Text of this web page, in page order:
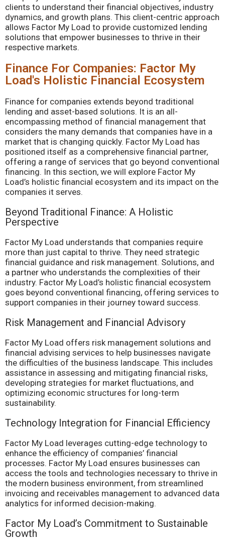
clients to understand their financial objectives, industry
dynamics, and growth plans. This client-centric approach
allows Factor My Load to provide customized lending
solutions that empower businesses to thrive in their
respective markets.
Finance For Companies: Factor My
Load's Holistic Financial Ecosystem
Finance for companies extends beyond traditional
lending and asset-based solutions. It is an all-
encompassing method of financial management that
considers the many demands that companies have in a
market that is changing quickly. Factor My Load has
positioned itself as a comprehensive financial partner,
offering a range of services that go beyond conventional
financing. In this section, we will explore Factor My
Load’s holistic financial ecosystem and its impact on the
companies it serves.
Beyond Traditional Finance: A Holistic
Perspective
Factor My Load understands that companies require
more than just capital to thrive. They need strategic
financial guidance and risk management. Solutions, and
a partner who understands the complexities of their
industry. Factor My Load’s holistic financial ecosystem
goes beyond conventional financing, offering services to
support companies in their journey toward success.
Risk Management and Financial Advisory
Factor My Load offers risk management solutions and
financial advising services to help businesses navigate
the difficulties of the business landscape. This includes
assistance in assessing and mitigating financial risks,
developing strategies for market fluctuations, and
optimizing economic structures for long-term
sustainability.
Technology Integration for Financial Efficiency
Factor My Load leverages cutting-edge technology to
enhance the efficiency of companies’ financial
processes. Factor My Load ensures businesses can
access the tools and technologies necessary to thrive in
the modern business environment, from streamlined
invoicing and receivables management to advanced data
analytics for informed decision-making.
Factor My Load’s Commitment to Sustainable
Growth